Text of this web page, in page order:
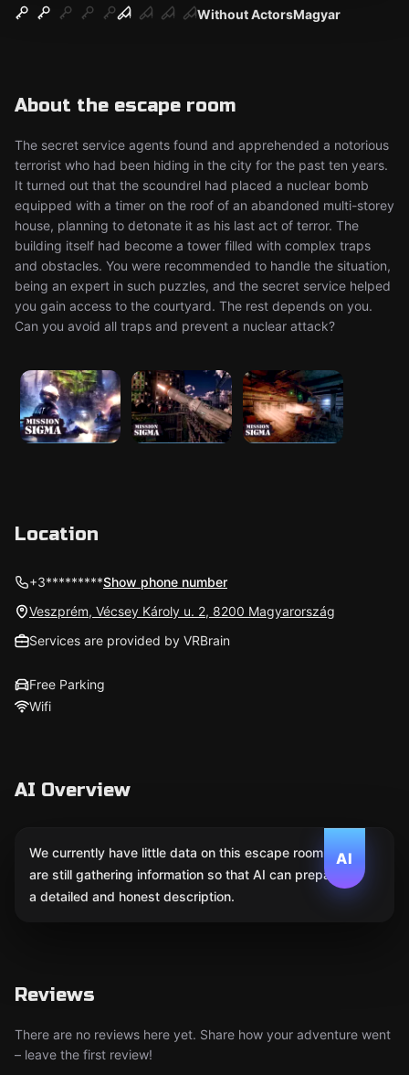
Without ActorsMagyar
About the escape room
The secret service agents found and apprehended a notorious
terrorist who had been hiding in the city for the past ten years.
It turned out that the scoundrel had placed a nuclear bomb
equipped with a timer on the roof of an abandoned multi-storey
house, planning to detonate it as his last act of terror. The
building itself had become a tower filled with complex traps
and obstacles. You were recommended to handle the situation,
being an expert in such puzzles, and the secret service helped
you gain access to the courtyard. The rest depends on you.
Can you avoid all traps and prevent a nuclear attack?
Location
+3*********Show phone number
Veszprém, Vécsey Károly u. 2, 8200 Magyarország
Services are provided by VRBrain
Free Parking
Wifi
AI Overview
AI
We currently have little data on this escape room. We
are still gathering information so that AI can prepare
a detailed and honest description.
Reviews
There are no reviews here yet. Share how your adventure went
– leave the first review!